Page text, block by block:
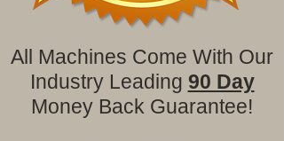
All Machines Come With Our
Industry Leading 90 Day
Money Back Guarantee!